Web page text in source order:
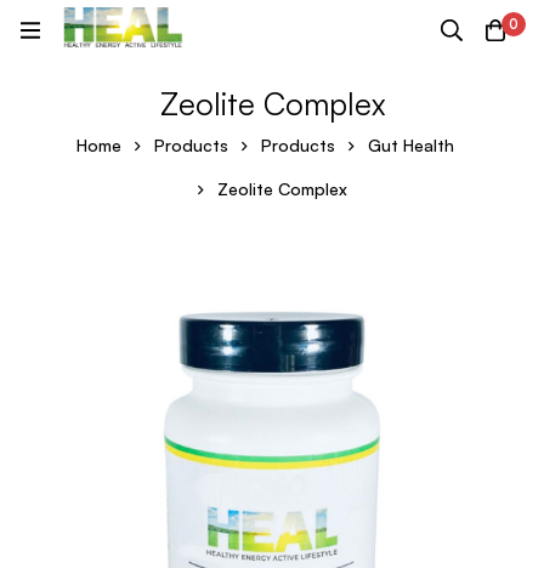
0
Zeolite Complex
Home Products Products Gut Health
Zeolite Complex